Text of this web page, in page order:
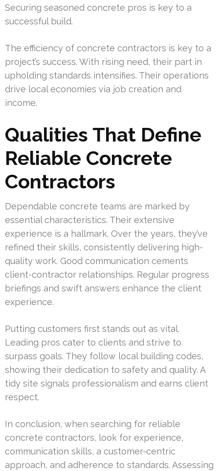
Securing seasoned concrete pros is key to a
successful build.
The efficiency of concrete contractors is key to a
project’s success. With rising need, their part in
upholding standards intensifies. Their operations
drive local economies via job creation and
income.
Qualities That Define
Reliable Concrete
Contractors
Dependable concrete teams are marked by
essential characteristics. Their extensive
experience is a hallmark. Over the years, they’ve
refined their skills, consistently delivering high-
quality work. Good communication cements
client-contractor relationships. Regular progress
briefings and swift answers enhance the client
experience.
Putting customers first stands out as vital.
Leading pros cater to clients and strive to
surpass goals. They follow local building codes,
showing their dedication to safety and quality. A
tidy site signals professionalism and earns client
respect.
In conclusion, when searching for reliable
concrete contractors, look for experience,
communication skills, a customer-centric
approach, and adherence to standards. Assessing